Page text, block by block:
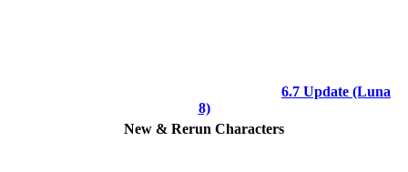
6.7 Update (Luna
8)
New & Rerun Characters